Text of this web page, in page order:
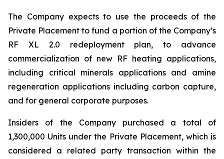
The Company expects to use the proceeds of the
Private Placement to fund a portion of the Company’s
RF XL 2.0 redeployment plan, to advance
commercialization of new RF heating applications,
including critical minerals applications and amine
regeneration applications including carbon capture,
and for general corporate purposes.
Insiders of the Company purchased a total of
1,300,000 Units under the Private Placement, which is
considered a related party transaction within the